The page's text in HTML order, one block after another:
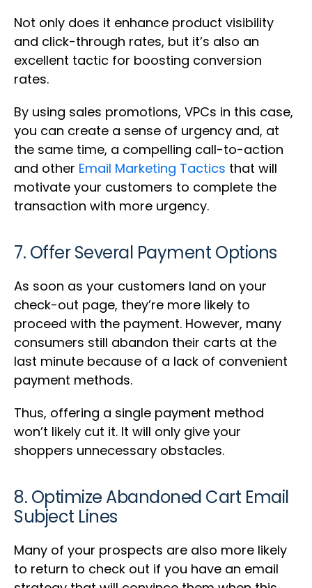
Not only does it enhance product visibility
and click-through rates, but it’s also an
excellent tactic for boosting conversion
rates.
By using sales promotions, VPCs in this case,
you can create a sense of urgency and, at
the same time, a compelling call-to-action
and other Email Marketing Tactics that will
motivate your customers to complete the
transaction with more urgency.
7. Offer Several Payment Options
As soon as your customers land on your
check-out page, they’re more likely to
proceed with the payment. However, many
consumers still abandon their carts at the
last minute because of a lack of convenient
payment methods.
Thus, offering a single payment method
won’t likely cut it. It will only give your
shoppers unnecessary obstacles.
8. Optimize Abandoned Cart Email
Subject Lines
Many of your prospects are also more likely
to return to check out if you have an email